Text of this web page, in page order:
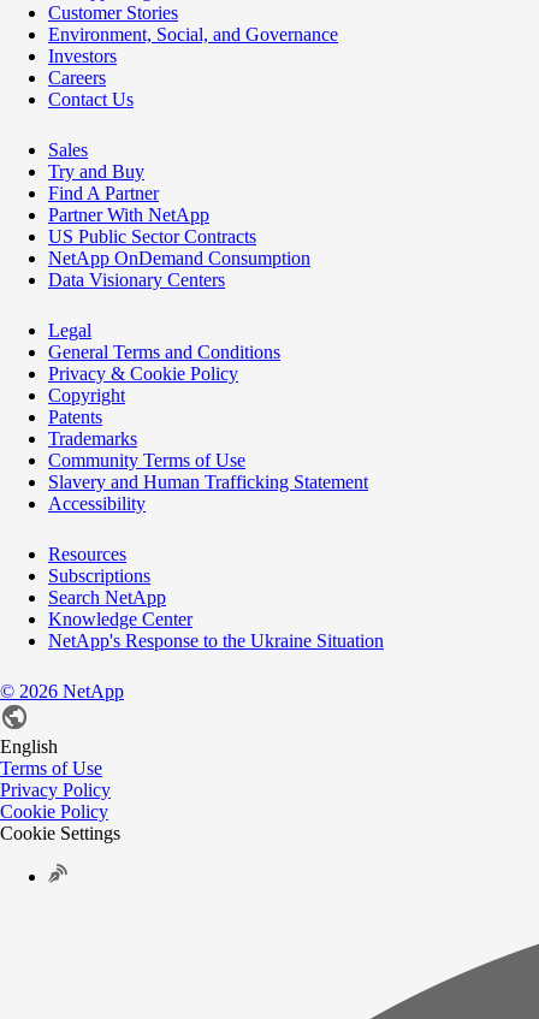
Customer Stories
Environment, Social, and Governance
Investors
Careers
Contact Us
Sales
Try and Buy
Find A Partner
Partner With NetApp
US Public Sector Contracts
NetApp OnDemand Consumption
Data Visionary Centers
Legal
General Terms and Conditions
Privacy & Cookie Policy
Copyright
Patents
Trademarks
Community Terms of Use
Slavery and Human Trafficking Statement
Accessibility
Resources
Subscriptions
Search NetApp
Knowledge Center
NetApp's Response to the Ukraine Situation
© 2026 NetApp
English
Terms of Use
Privacy Policy
Cookie Policy
Cookie Settings